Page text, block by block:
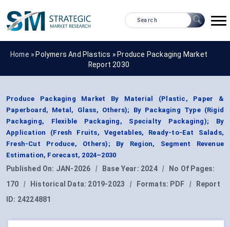
Home » Polymers And Plastics » Produce Packaging Market
Report 2030
Produce Packaging Market By Material (Plastic, Paper &
Paperboard, Metal, Glass, Others); By Packaging Type (Rigid
Packaging, Flexible Packaging, Specialty Packaging); By
Application (Fresh Fruits, Vegetables, Ready-to-Eat Salads,
Fresh-Cut Produce, Others); By Region, Segment Revenue
Estimation, Forecast, 2024–2030
Published On: JAN-2026 | Base Year: 2024 |
No Of Pages:
170
| Historical Data: 2019-2023 | Formats: PDF |
Report
ID: 24224881